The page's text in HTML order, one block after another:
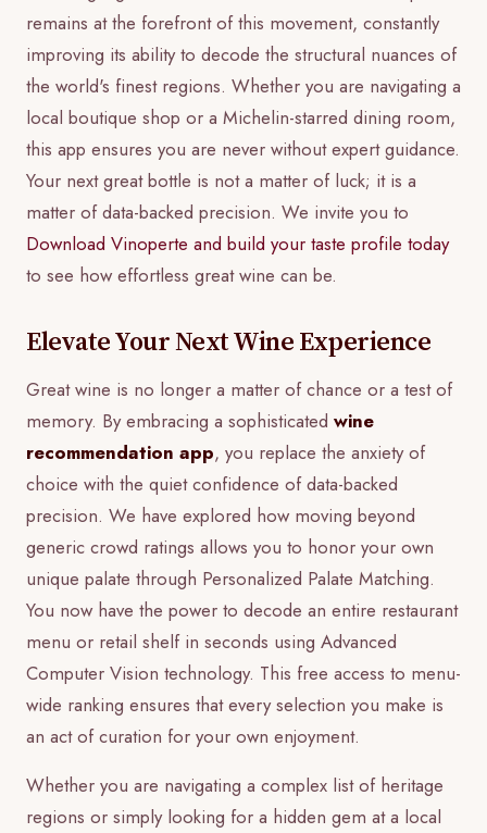
remains at the forefront of this movement, constantly
improving its ability to decode the structural nuances of
the world's finest regions. Whether you are navigating a
local boutique shop or a Michelin-starred dining room,
this app ensures you are never without expert guidance.
Your next great bottle is not a matter of luck; it is a
matter of data-backed precision. We invite you to
Download Vinoperte and build your taste profile today
to see how effortless great wine can be.
Elevate Your Next Wine Experience
Great wine is no longer a matter of chance or a test of
memory. By embracing a sophisticated wine
recommendation app, you replace the anxiety of
choice with the quiet confidence of data-backed
precision. We have explored how moving beyond
generic crowd ratings allows you to honor your own
unique palate through Personalized Palate Matching.
You now have the power to decode an entire restaurant
menu or retail shelf in seconds using Advanced
Computer Vision technology. This free access to menu-
wide ranking ensures that every selection you make is
an act of curation for your own enjoyment.
Whether you are navigating a complex list of heritage
regions or simply looking for a hidden gem at a local